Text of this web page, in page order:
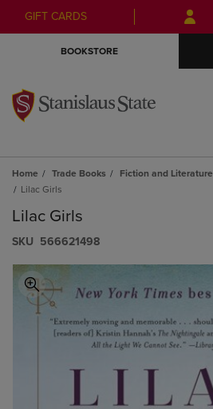
Skip
to
Skip
to
menu
GIFT CARDS
BOOKSTORE
Home Trade Books Fiction and Literature
Lilac Girls
Lilac Girls
S​K​U 566621498